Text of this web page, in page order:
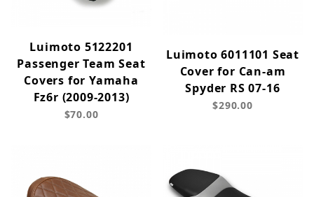
Luimoto 5122201
Passenger Team Seat
Covers for Yamaha
Fz6r (2009-2013)
$70.00
Luimoto 6011101 Seat
Cover for Can-am
Spyder RS 07-16
$290.00